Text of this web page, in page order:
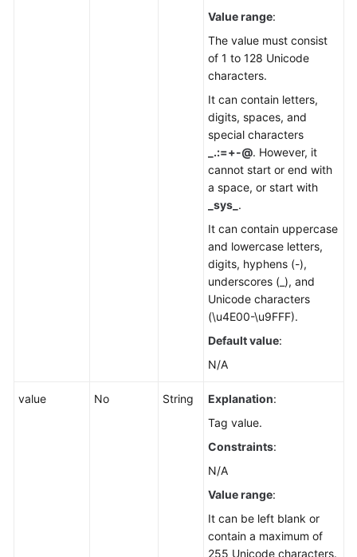
Value range:
The value must consist
of 1 to 128 Unicode
characters.
It can contain letters,
digits, spaces, and
special characters
_.:=+-@. However, it
cannot start or end with
a space, or start with
_sys_ .
It can contain uppercase
and lowercase letters,
digits, hyphens (-),
underscores (_), and
Unicode characters
(\u4E00-\u9FFF).
Default value:
N/A
value No String Explanation:
Tag value.
Constraints:
N/A
Value range:
It can be left blank or
contain a maximum of
255 Unicode characters.